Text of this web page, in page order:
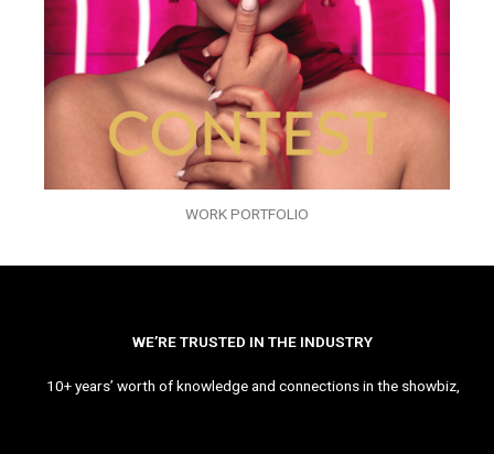
WORK PORTFOLIO
WE’RE TRUSTED IN THE INDUSTRY
10+ years’ worth of knowledge and connections in the showbiz,